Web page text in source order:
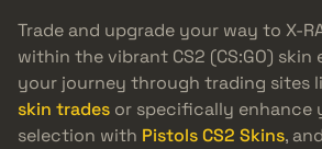
Trade and upgrade your way to X-
within the vibrant CS2 (CS:GO)
your journey through trading sites
skin trades or specifically enhance
selection with Pistols CS2 Skins,